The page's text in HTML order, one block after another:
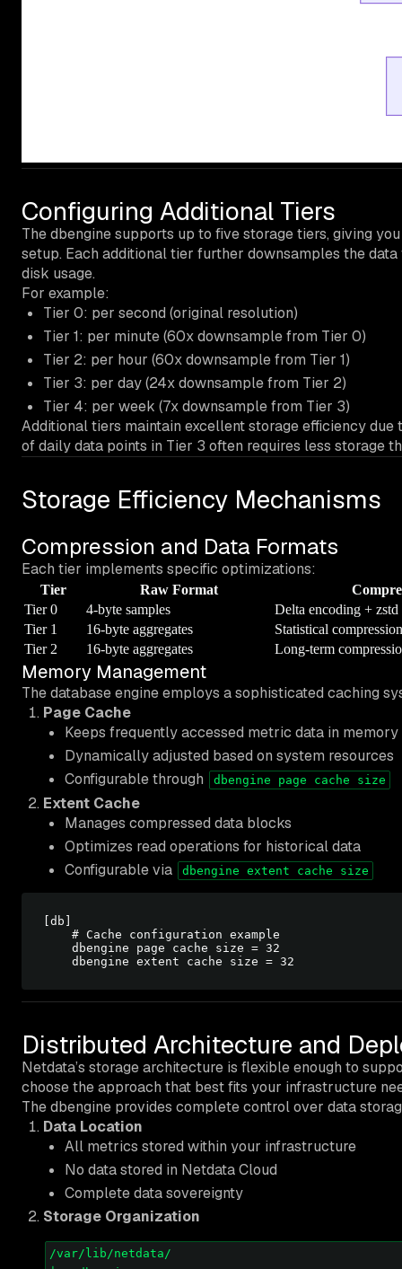
Configuring Additional Tiers
The dbengine supports up to five storage tiers, giving
setup. Each additional tier further downsamples the
disk usage.
For example:
Tier 0: per second (original resolution)
Tier 1: per minute (60x downsample from Tier 0)
Tier 2: per hour (60x downsample from Tier 1)
Tier 3: per day (24x downsample from Tier 2)
Tier 4: per week (7x downsample from Tier 3)
Additional tiers maintain excellent storage efficiency
of daily data points in Tier 3 often requires less storage
Storage Efficiency Mechanisms
Compression and Data Formats
Each tier implements specific optimizations:
Tier Raw Format
Tier 0
4-byte samples
Delta encoding + zstd
Tier 1
16-byte aggregates
Statistical compression
Tier 2
16-byte aggregates Long-term
Memory Management
The database engine employs a sophisticated caching
Page Cache
Keeps frequently accessed metric data in memory
Dynamically adjusted based on system resources
Configurable through
dbengine page cache size
Extent Cache
Manages compressed data blocks
Optimizes read operations for historical data
Configurable via
dbengine extent cache size
[db]
    # Cache configuration example
    dbengine page cache size = 32
Distributed Architecture and
Netdata’s storage architecture is flexible enough to
choose the approach that best fits your infrastructure
The dbengine provides complete control over data
Data Location
All metrics stored within your infrastructure
No data stored in Netdata Cloud
Complete data sovereignty
Storage Organization
/var/lib/netdata/